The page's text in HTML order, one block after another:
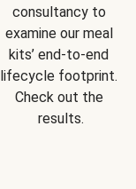
consultancy to
examine our meal
kits’ end-to-end
lifecycle footprint.
Check out the
results.